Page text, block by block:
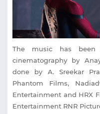
The music has been
cinematography by
done by A. Sreekar
Phantom Films,
Entertainment and HRX
Entertainment RNR